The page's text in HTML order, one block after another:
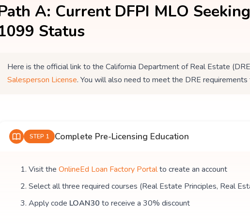
A: Current DFPI MLO
Status
Here is the official link to the California Department of Real Estate
Salesperson License. You will also need to meet the DRE requirements
STEP 1 Complete Pre-Licensing Education
Visit theOnlineEd Loan Factory Portalto create an account
Select all three required courses (Real Estate Principles, Real
Apply code LOAN30 to receive a 30% discount